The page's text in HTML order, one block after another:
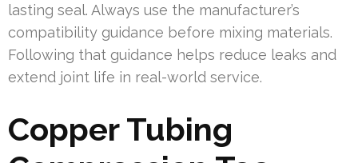
lasting seal. Always use the manufacturer’s
compatibility guidance before mixing materials.
Following that guidance helps reduce leaks and
extend joint life in real-world service.
Copper Tubing